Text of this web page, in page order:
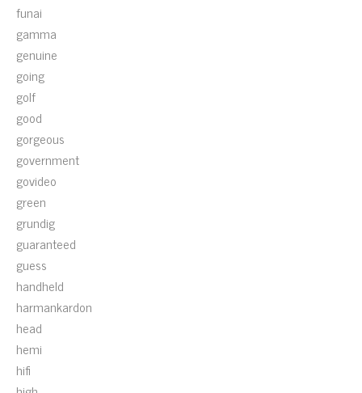
funai
gamma
genuine
going
golf
good
gorgeous
government
govideo
green
grundig
guaranteed
guess
handheld
harmankardon
head
hemi
hifi